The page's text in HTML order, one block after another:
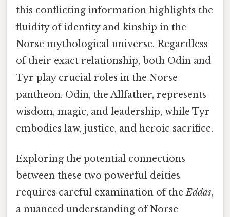
this conflicting information highlights the
fluidity of identity and kinship in the
Norse mythological universe. Regardless
of their exact relationship, both Odin and
Tyr play crucial roles in the Norse
pantheon. Odin, the Allfather, represents
wisdom, magic, and leadership, while Tyr
embodies law, justice, and heroic sacrifice.
Exploring the potential connections
between these two powerful deities
requires careful examination of theEddas,
a nuanced understanding of Norse